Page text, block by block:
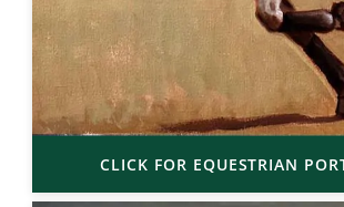
CLICK FOR EQUESTRIAN